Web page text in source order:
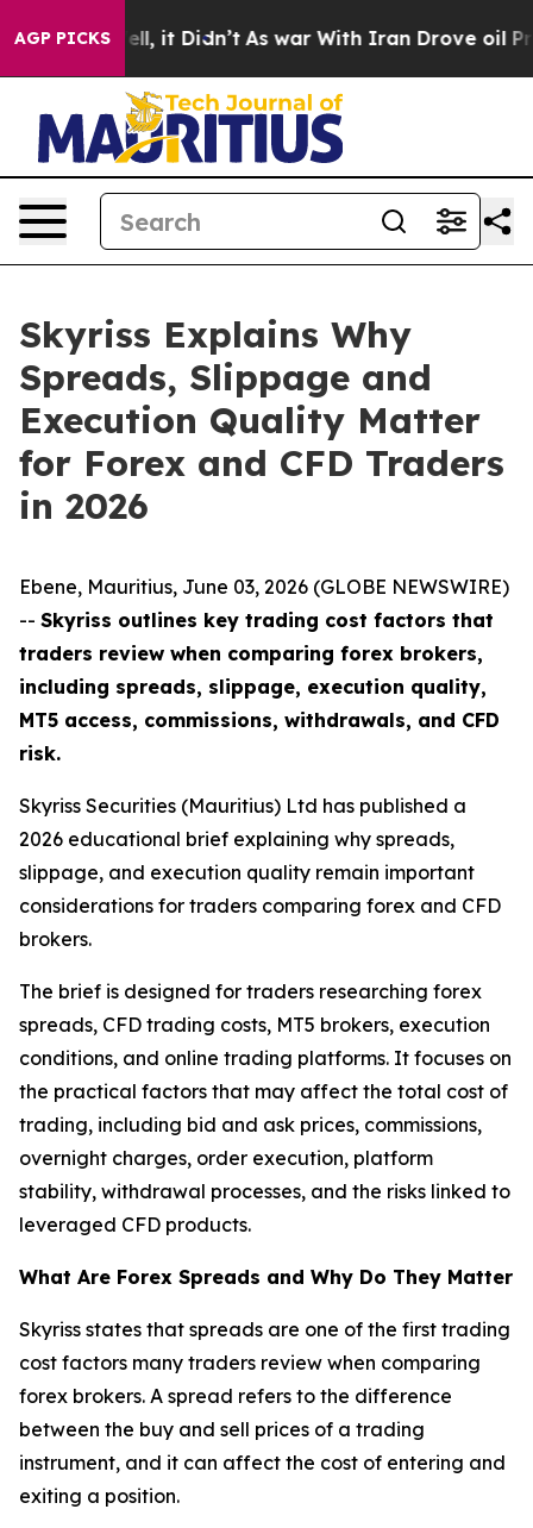
AGP PICKS
Well, it Didn’t As war With Iran Drove oil Prices
Skyriss Explains Why
Spreads, Slippage and
Execution Quality Matter
for Forex and CFD Traders
in 2026
Ebene, Mauritius, June 03, 2026 (GLOBE NEWSWIRE)
-- Skyriss outlines key trading cost factors that
traders review when comparing forex brokers,
including spreads, slippage, execution quality,
MT5 access, commissions, withdrawals, and CFD
risk.
Skyriss Securities (Mauritius) Ltd has published a
2026 educational brief explaining why spreads,
slippage, and execution quality remain important
considerations for traders comparing forex and CFD
brokers.
The brief is designed for traders researching forex
spreads, CFD trading costs, MT5 brokers, execution
conditions, and online trading platforms. It focuses on
the practical factors that may affect the total cost of
trading, including bid and ask prices, commissions,
overnight charges, order execution, platform
stability, withdrawal processes, and the risks linked to
leveraged CFD products.
What Are Forex Spreads and Why Do They Matter
Skyriss states that spreads are one of the first trading
cost factors many traders review when comparing
forex brokers. A spread refers to the difference
between the buy and sell prices of a trading
instrument, and it can affect the cost of entering and
exiting a position.